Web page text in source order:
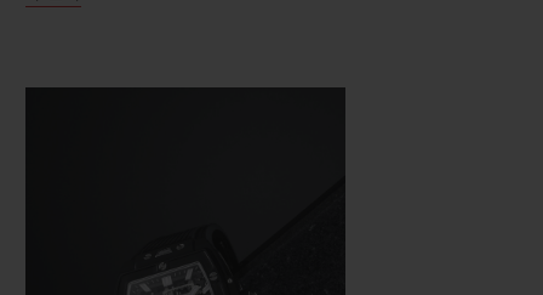
great success in many Big Bang models)
Bang (a line from the brand’s collection
watchmaking, where a “barrel” frame must
hold a calibre with the same shape, the